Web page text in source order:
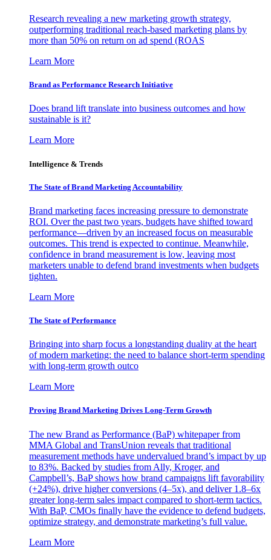
Research revealing a new marketing growth strategy,
outperforming traditional reach-based marketing plans by
more than 50% on return on ad spend (ROAS
Learn More
Brand as Performance Research Initiative
Does brand lift translate into business outcomes and how
sustainable is it?
Learn More
Intelligence & Trends
The State of Brand Marketing Accountability
Brand marketing faces increasing pressure to demonstrate
ROI. Over the past two years, budgets have shifted toward
performance—driven by an increased focus on measurable
outcomes. This trend is expected to continue. Meanwhile,
confidence in brand measurement is low, leaving most
marketers unable to defend brand investments when budgets
tighten.
Learn More
The State of Performance
Bringing into sharp focus a longstanding duality at the heart
of modern marketing: the need to balance short-term spending
with long-term growth outco
Learn More
Proving Brand Marketing Drives Long-Term Growth
The new Brand as Performance (BaP) whitepaper from
MMA Global and TransUnion reveals that traditional
measurement methods have undervalued brand’s impact by up
to 83%. Backed by studies from Ally, Kroger, and
Campbell’s, BaP shows how brand campaigns lift favorability
(+24%), drive higher conversions (4–5x), and deliver 1.8–6x
greater long-term sales impact compared to short-term tactics.
With BaP, CMOs finally have the evidence to defend budgets,
optimize strategy, and demonstrate marketing’s full value.
Learn More